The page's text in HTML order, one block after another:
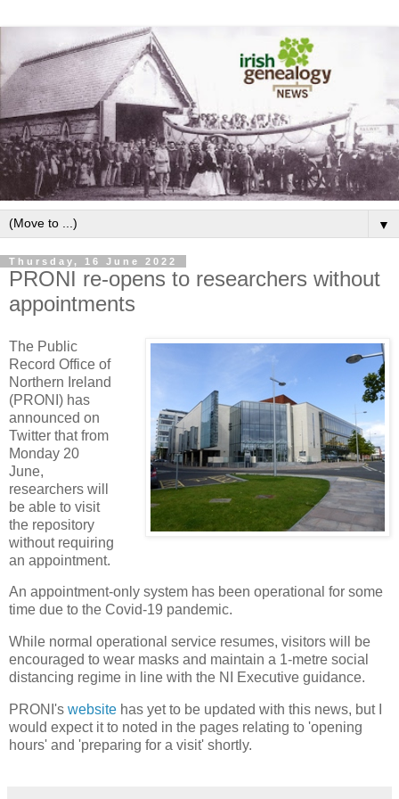
▼
Thursday, 16 June 2022
PRONI re-opens to researchers without
appointments
The Public
Record Office of
Northern Ireland
(PRONI) has
announced on
Twitter that from
Monday 20
June,
researchers will
be able to visit
the repository
without requiring
an appointment.
An appointment-only system has been operational for some
time due to the Covid-19 pandemic.
While normal operational service resumes, visitors will be
encouraged to wear masks and maintain a 1-metre social
distancing regime in line with the NI Executive guidance.
PRONI's website has yet to be updated with this news, but I
would expect it to noted in the pages relating to 'opening
hours' and 'preparing for a visit' shortly.